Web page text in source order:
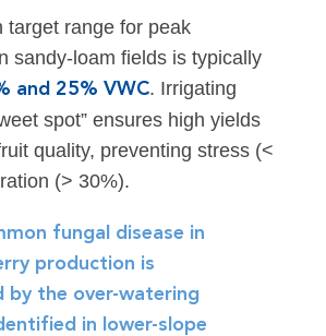
target range for peak
sandy-loam fields is typically
and 25% VWC. Irrigating
spot” ensures high yields
quality, preventing stress (<
(> 30%).
fungal disease in
production is
by the over-watering
in lower-slope